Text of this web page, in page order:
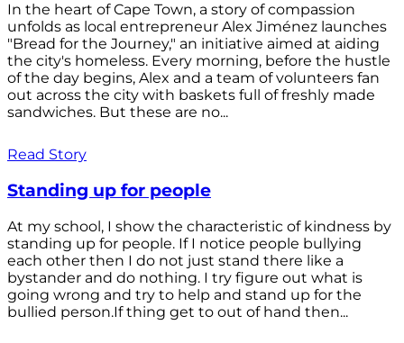
In the heart of Cape Town, a story of compassion
unfolds as local entrepreneur Alex Jiménez launches
"Bread for the Journey," an initiative aimed at aiding
the city's homeless. Every morning, before the hustle
of the day begins, Alex and a team of volunteers fan
out across the city with baskets full of freshly made
sandwiches. But these are no...
Read Story
Standing up for people
At my school, I show the characteristic of kindness by
standing up for people. If I notice people bullying
each other then I do not just stand there like a
bystander and do nothing. I try figure out what is
going wrong and try to help and stand up for the
bullied person.If thing get to out of hand then...